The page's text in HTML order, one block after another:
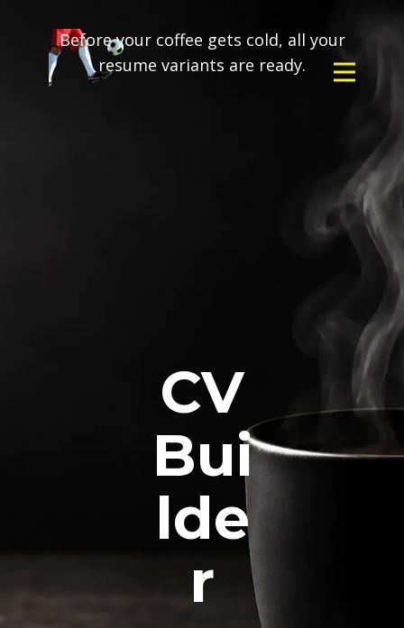
Before your coffee gets cold, all your
resume variants are ready.
CV
Bui
lde
r